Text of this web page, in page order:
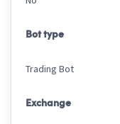
Bot type
Trading Bot
Exchange